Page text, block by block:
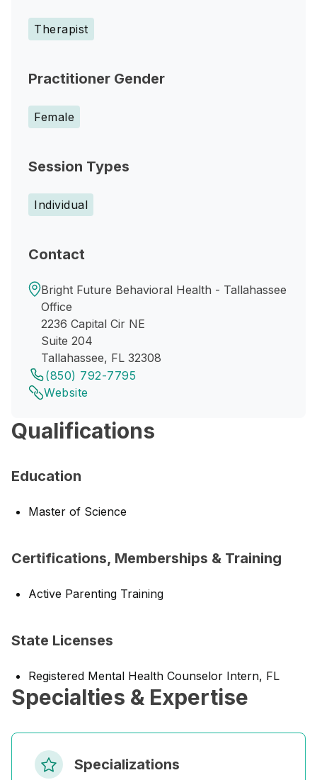
Therapist
Practitioner Gender
Female
Session Types
Individual
Contact
Bright Future Behavioral Health - Tallahassee
Office
2236 Capital Cir NE
Suite 204
Tallahassee, FL 32308
(850) 792-7795
Website
Qualifications
Education
Master of Science
Certifications, Memberships & Training
Active Parenting Training
State Licenses
Registered Mental Health Counselor Intern, FL
Specialties & Expertise
Specializations